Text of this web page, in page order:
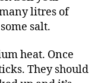
litres of
salt.
heat. Once
They should